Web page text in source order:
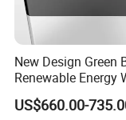
New Design Green
Renewable Energy
House Heat Recovery
Ventilation D
US$660.00-